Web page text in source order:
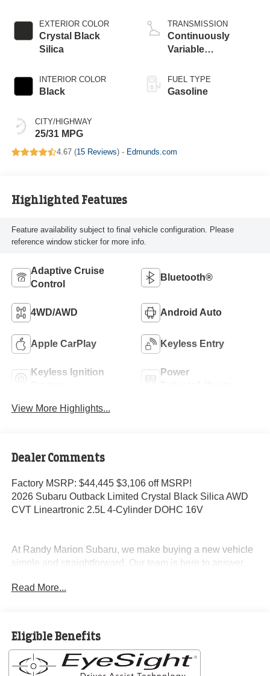
EXTERIOR COLOR
Crystal Black
Silica
INTERIOR COLOR
Black
CITY/HIGHWAY
25/31 MPG
TRANSMISSION
Continuously
Variable
FUEL TYPE
Gasoline
4.67 (15 Reviews) - Edmunds.com
Highlighted Features
Feature availability subject to final vehicle configuration. Please
reference window sticker for more info.
Adaptive Cruise
Control
Bluetooth®
4WD/AWD Android Auto
Apple CarPlay Keyless Entry
Keyless Ignition
Power
View More Highlights...
Dealer Comments
Factory MSRP: $44,445 $3,106 off MSRP!
2026 Subaru Outback Limited Crystal Black Silica AWD
CVT Lineartronic 2.5L 4-Cylinder DOHC 16V
At Randy Marion Subaru, we make buying a new vehicle
simple and straightforward. Our team is here to answer
through the process without pressure or wasted time.
we're known for doing business the right way—treating
people fairly and taking care of our community.
Why buy from Randy Marion Subaru?
Read More...
Eligible Benefits